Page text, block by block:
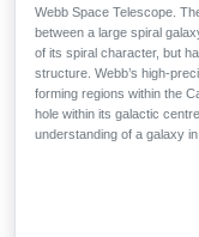
Webb Space Telescope.
between a large spiral
of its spiral character, but
structure. Webb’s high-
forming regions within the
hole within its galactic
understanding of a galaxy